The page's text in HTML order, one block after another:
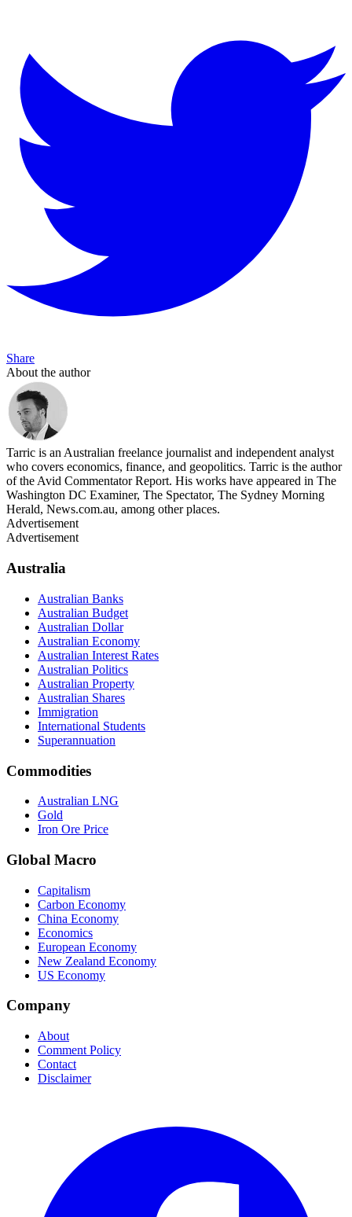
Share
About the author
Tarric is an Australian freelance journalist and independent analyst
who covers economics, finance, and geopolitics. Tarric is the author
of the Avid Commentator Report. His works have appeared in The
Washington DC Examiner, The Spectator, The Sydney Morning
Herald, News.com.au, among other places.
Advertisement
Advertisement
Australia
Australian Banks
Australian Budget
Australian Dollar
Australian Economy
Australian Interest Rates
Australian Politics
Australian Property
Australian Shares
Immigration
International Students
Superannuation
Commodities
Australian LNG
Gold
Iron Ore Price
Global Macro
Capitalism
Carbon Economy
China Economy
Economics
European Economy
New Zealand Economy
US Economy
Company
About
Comment Policy
Contact
Disclaimer